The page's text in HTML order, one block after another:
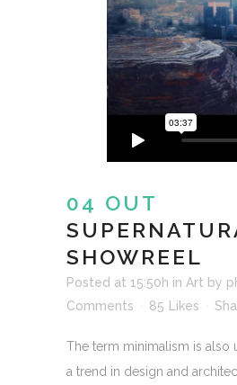
04 OUT
SHOWREEL
Posted at 15:50h in Art by
Comments
85 Likes
The term minimalism is also
a trend in design and